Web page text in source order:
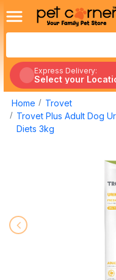
Express Delivery:
Select your
Home
Trovet
Trovet Plus Adult Dog
Diets 3kg